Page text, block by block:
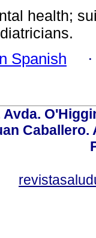
health;
Spanish
Avda.
Caballero.